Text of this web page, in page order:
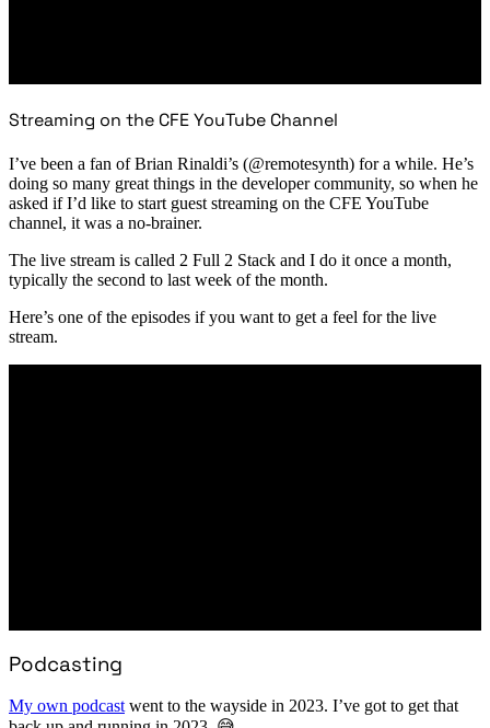
Streaming on the CFE YouTube Channel
I’ve been a fan of Brian Rinaldi’s (@remotesynth) for a while. He’s
doing so many great things in the developer community, so when he
asked if I’d like to start guest streaming on the CFE YouTube
channel, it was a no-brainer.
The live stream is called 2 Full 2 Stack and I do it once a month,
typically the second to last week of the month.
Here’s one of the episodes if you want to get a feel for the live
stream.
Podcasting
My own podcastwent to the wayside in 2023. I’ve got to get that